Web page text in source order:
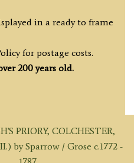
in a ready to frame
for postage costs.
200 years old.